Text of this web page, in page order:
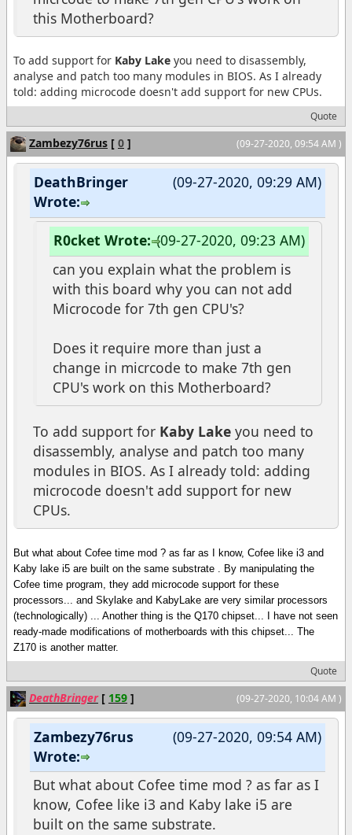
this Motherboard?
To add support for Kaby Lake you need to disassembly,
analyse and patch too many modules in BIOS. As I already
told: adding microcode doesn't add support for new CPUs.
Quote
(09-27-2020, 09:54 AM )
Zambezy76rus [ 0 ]
(09-27-2020, 09:29 AM)
DeathBringer
Wrote:
(09-27-2020, 09:23 AM)
R0cket Wrote:
can you explain what the problem is
with this board why you can not add
Microcode for 7th gen CPU's?
Does it require more than just a
change in micrcode to make 7th gen
CPU's work on this Motherboard?
To add support for Kaby Lake you need to
disassembly, analyse and patch too many
modules in BIOS. As I already told: adding
microcode doesn't add support for new
CPUs.
But what about Cofee time mod ? as far as I know, Cofee like i3 and
Kaby lake i5 are built on the same substrate . By manipulating the
Cofee time program, they add microcode support for these
processors... and Skylake and KabyLake are very similar processors
(technologically) ... Another thing is the Q170 chipset... I have not seen
ready-made modifications of motherboards with this chipset... The
Z170 is another matter.
Quote
(09-27-2020, 10:04 AM )
DeathBringer [ 159 ]
(09-27-2020, 09:54 AM)
Zambezy76rus
Wrote:
But what about Cofee time mod ? as far as I
know, Cofee like i3 and Kaby lake i5 are
built on the same substrate.